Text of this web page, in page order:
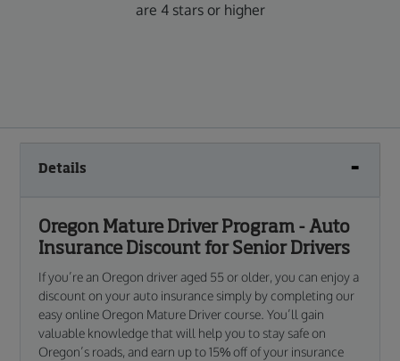
are 4 stars or higher
Details
Oregon Mature Driver Program - Auto
Insurance Discount for Senior Drivers
If you’re an Oregon driver aged 55 or older, you can enjoy a
discount on your auto insurance simply by completing our
easy online Oregon Mature Driver course. You’ll gain
valuable knowledge that will help you to stay safe on
Oregon’s roads, and earn up to 15% off of your insurance